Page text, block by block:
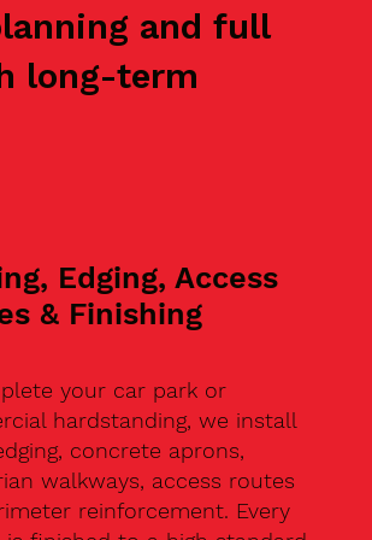
and full
long-term
Edging, Access
& Finishing
your car park or
hardstanding, we install
concrete aprons,
walkways, access routes
reinforcement. Every